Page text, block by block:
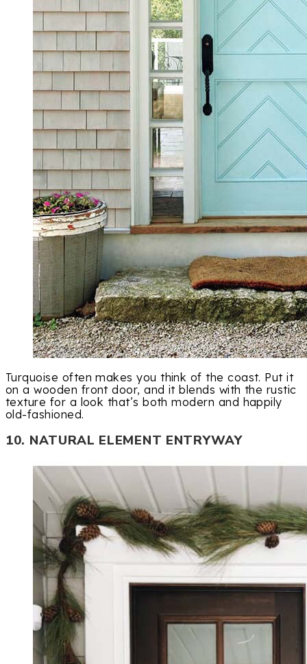
Turquoise often makes you think of the coast. Put it
on a wooden front door, and it blends with the rustic
texture for a look that’s both modern and happily
old-fashioned.
10. NATURAL ELEMENT ENTRYWAY